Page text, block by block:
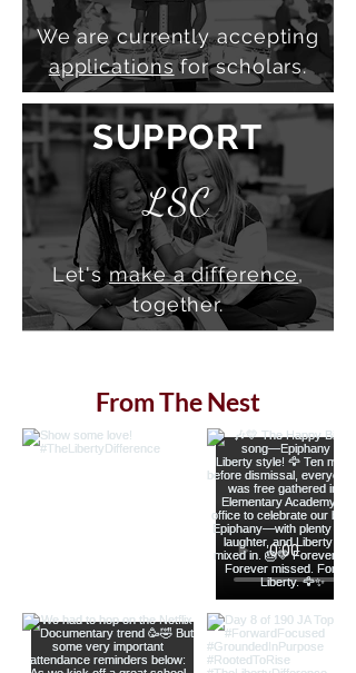
We are currently accepting
applicationsfor scholars.
SUPPORT
LSC
Let's make a difference,
together.
From The Nest